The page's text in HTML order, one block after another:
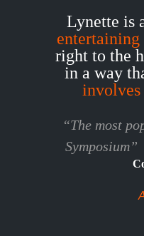
Lynette is
entertaining
right to the
in a way
involves
“The most
Symposium”